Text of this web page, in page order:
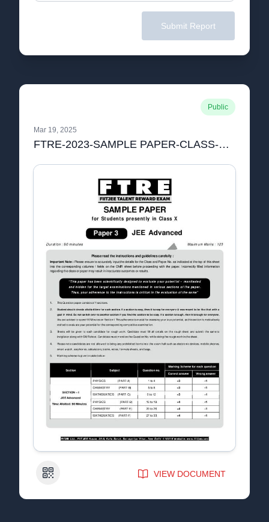
Submit Report
Public
Mar 19, 2025
FTRE-2023-SAMPLE PAPER-CLASS-X-P3-PCM.pdf
QR Code VIEW DOCUMENT